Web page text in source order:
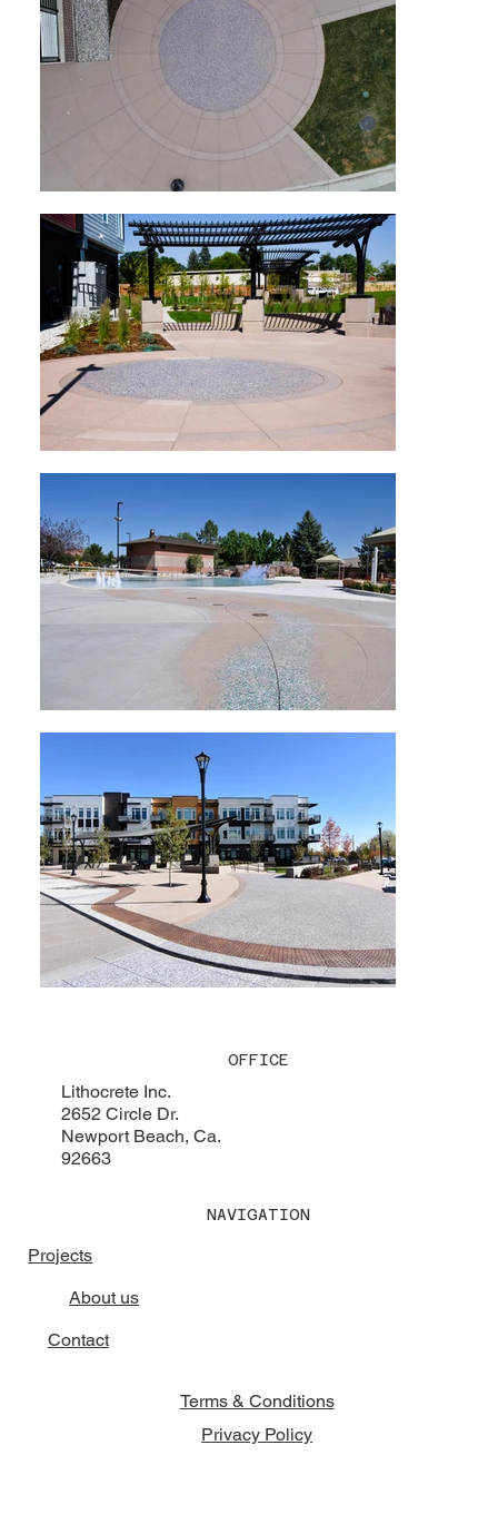
OFFICE
Lithocrete Inc.
2652 Circle Dr.
Newport Beach, Ca.
92663
NAVIGATION
Projects
About us
Contact
Terms & Conditions
Privacy Policy